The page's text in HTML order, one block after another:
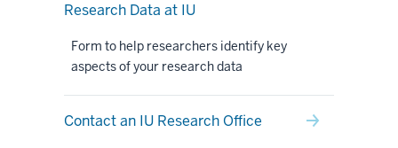
Research Data at IU
Form to help researchers identify key
aspects of your research data
Contact an IU Research Office